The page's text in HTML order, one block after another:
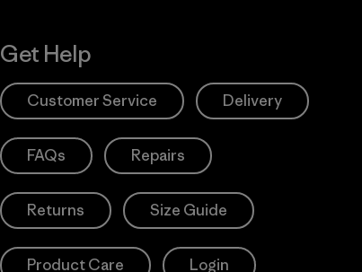
Get Help
Customer Service Delivery
FAQs Repairs
Returns Size Guide
Product Care Login